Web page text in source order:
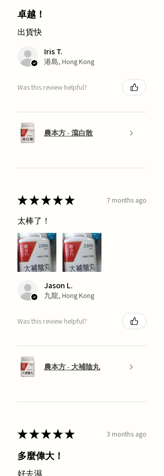
卓越！
出貨快
Iris T.
港島, Hong Kong
Was this review helpful?
農本方 - 瀉白散
★★★★★ 7 months ago
太棒了！
Jason L.
九龍, Hong Kong
Was this review helpful?
農本方 - 大補陰丸
★★★★★ 3 months ago
多麼偉大！
好去濕